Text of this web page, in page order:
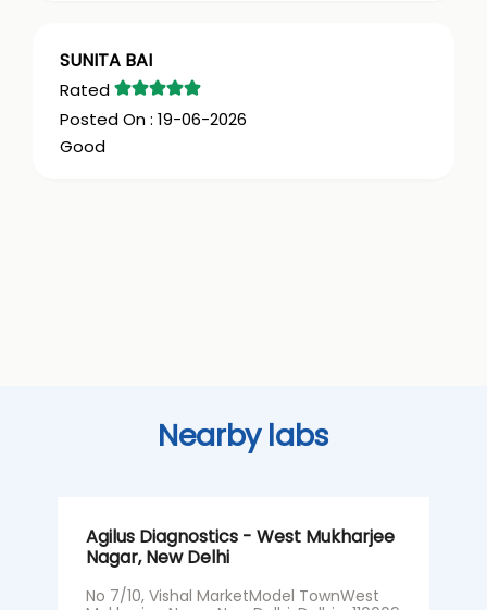
SUNITA BAI
19-06-2026
Good
Nearby labs
Agilus Diagnostics - West Mukharjee
Nagar, New Delhi
No 7/10, Vishal MarketModel TownWest